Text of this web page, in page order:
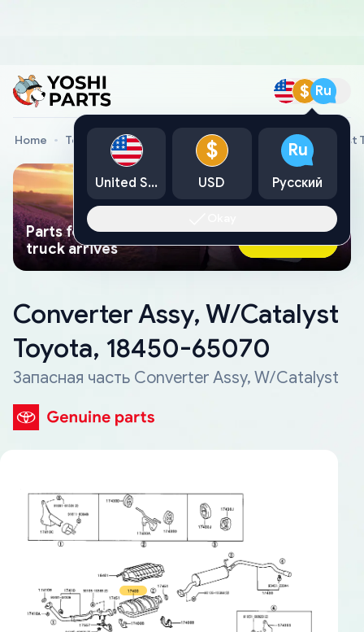
$ Ru
Home Toyota Genuine Parts Converter Assy, W/Catalyst
Parts found faster than a tow
truck arrives
Ask AI Now
Converter Assy, W/Catalyst
Toyota, 18450-65070
Запасная часть Converter Assy, W/Catalyst
United States
$
USD
Ru
Русский